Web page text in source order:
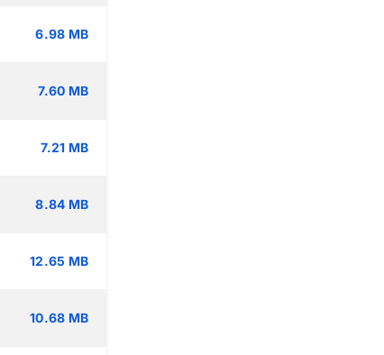
6.98 MB
7.60 MB
7.21 MB
8.84 MB
12.65 MB
10.68 MB